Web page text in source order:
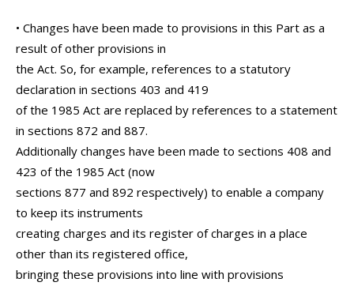
• Changes have been made to provisions in this Part as a
result of other provisions in
the Act. So, for example, references to a statutory
declaration in sections 403 and 419
of the 1985 Act are replaced by references to a statement
in sections 872 and 887.
Additionally changes have been made to sections 408 and
423 of the 1985 Act (now
sections 877 and 892 respectively) to enable a company
to keep its instruments
creating charges and its register of charges in a place
other than its registered office,
bringing these provisions into line with provisions